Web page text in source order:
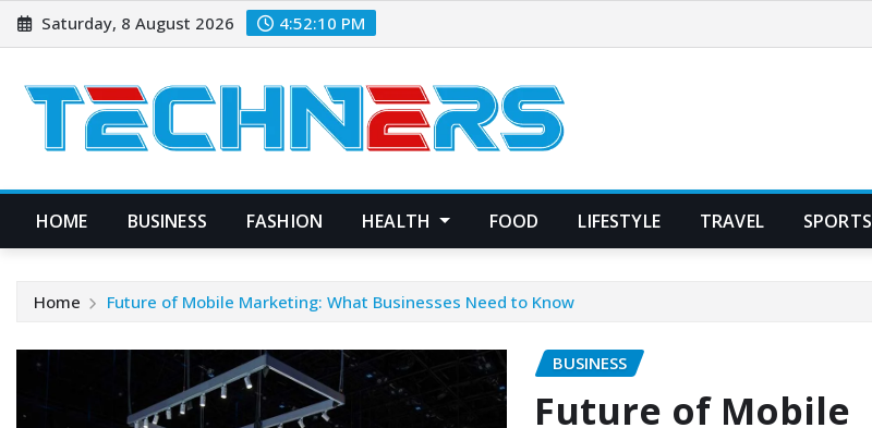
Skip
to
Saturday, 8 August 2026 4:52:11 PM
HOME BUSINESS FASHION HEALTH FOOD LIFESTYLE TRAVEL SPORTS
Home Future of Mobile Marketing: What Businesses Need to Know
BUSINESS
Future of Mobile